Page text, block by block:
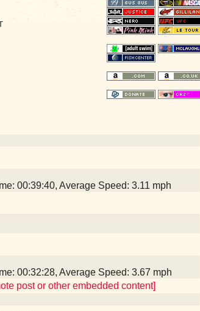
00:39:40, Average Speed: 3.11 mph
00:32:28, Average Speed: 3.67 mph
post or other embedded content]